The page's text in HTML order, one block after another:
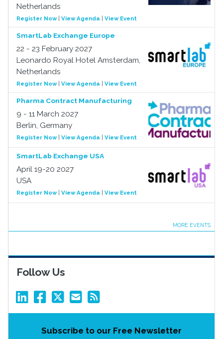
Netherlands
Register Now| View Agenda View Event
SmartLab Exchange Europe
22 - 23 February 2027
Leonardo Royal Hotel Amsterdam,
Netherlands
Register Now| View Agenda View Event
Pharma Contract Manufacturing
9 - 11 March 2027
Berlin, Germany
Register Now| View Agenda View Event
SmartLab Exchange USA
April 19-20 2027
USA
Register Now| View Agenda View Event
MORE EVENTS
Follow Us
Subscribe to our Free Newsletter